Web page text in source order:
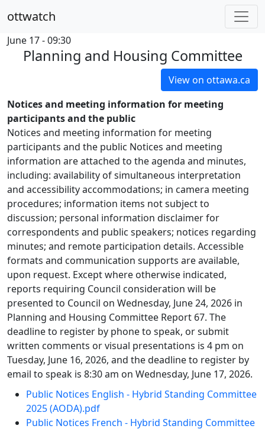
ottwatch
June 17 - 09:30
Planning and Housing Committee
View on ottawa.ca
Notices and meeting information for meeting
participants and the public
Notices and meeting information for meeting
participants and the public Notices and meeting
information are attached to the agenda and minutes,
including: availability of simultaneous interpretation
and accessibility accommodations; in camera meeting
procedures; information items not subject to
discussion; personal information disclaimer for
correspondents and public speakers; notices regarding
minutes; and remote participation details. Accessible
formats and communication supports are available,
upon request. Except where otherwise indicated,
reports requiring Council consideration will be
presented to Council on Wednesday, June 24, 2026 in
Planning and Housing Committee Report 67. The
deadline to register by phone to speak, or submit
written comments or visual presentations is 4 pm on
Tuesday, June 16, 2026, and the deadline to register by
email to speak is 8:30 am on Wednesday, June 17, 2026.
Public Notices English - Hybrid Standing Committee
2025 (AODA).pdf
Public Notices French - Hybrid Standing Committee